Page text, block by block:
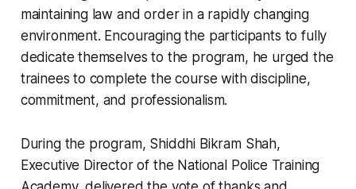
maintaining law and order in a rapidly changing
environment. Encouraging the participants to fully
dedicate themselves to the program, he urged the
trainees to complete the course with discipline,
commitment, and professionalism.
During the program, Shiddhi Bikram Shah,
Executive Director of the National Police Training